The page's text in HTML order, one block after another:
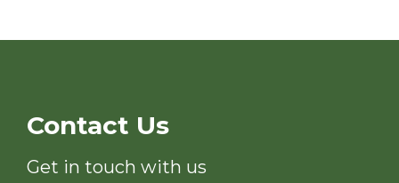
Contact Us
Get in touch with us